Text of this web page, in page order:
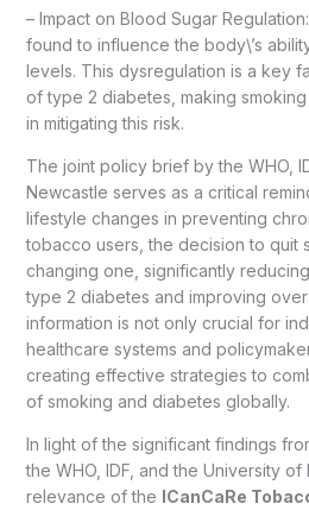
– Impact on Blood Sugar
found to influence the body\’s
levels. This dysregulation is a key
of type 2 diabetes, making
in mitigating this risk.
The joint policy brief by the WHO,
Newcastle serves as a critical
lifestyle changes in preventing
tobacco users, the decision to quit
changing one, significantly
type 2 diabetes and improving
information is not only crucial for
healthcare systems and
creating effective strategies to
of smoking and diabetes globally.
In light of the significant findings
the WHO, IDF, and the University of
relevance of the ICanCaRe